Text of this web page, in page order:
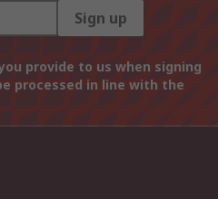
Sign up
provide to us when signing
processed in line with the